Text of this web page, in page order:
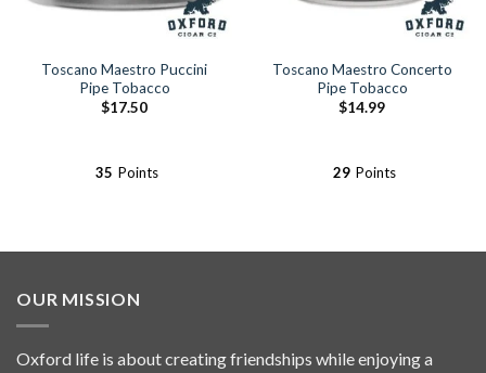
Toscano Maestro Puccini
Pipe Tobacco
$17.50
35 Points
Toscano Maestro Concerto
Pipe Tobacco
$14.99
29 Points
OUR MISSION
Oxford life is about creating friendships while enjoying a